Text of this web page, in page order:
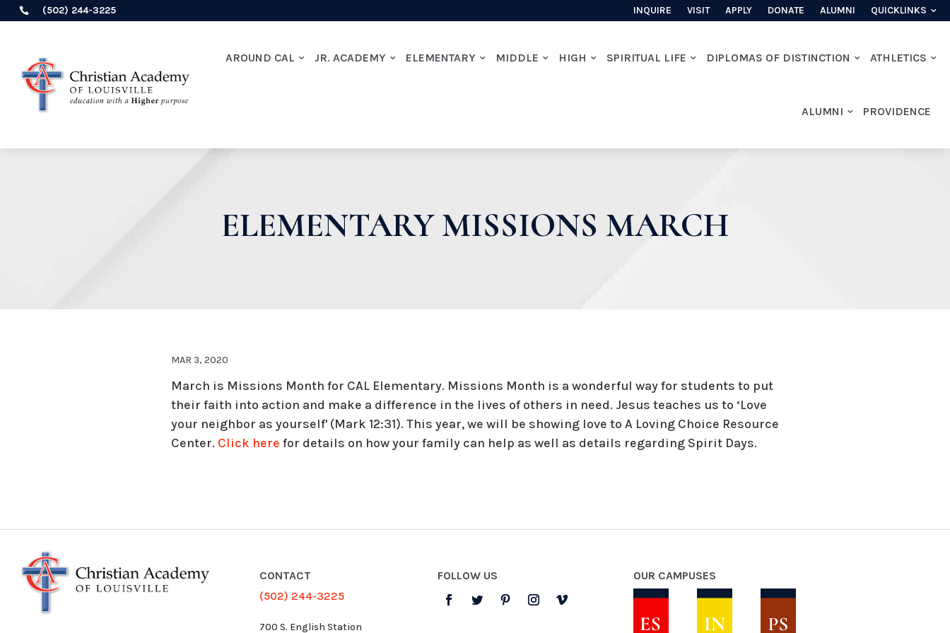
 (502) 244-3225 INQUIRE VISIT APPLY DONATE ALUMNI QUICKLINKS
AROUND CAL JR. ACADEMY ELEMENTARY MIDDLE HIGH SPIRITUAL LIFE DIPLOMAS OF DISTINCTION ATHLETICS
ALUMNI PROVIDENCE
ELEMENTARY MISSIONS MARCH
MAR 3, 2020
March is Missions Month for CAL Elementary. Missions Month is a wonderful way for students to put
their faith into action and make a difference in the lives of others in need. Jesus teaches us to ‘Love
your neighbor as yourself' (Mark 12:31). This year, we will be showing love to A Loving Choice Resource
Center. Click here for details on how your family can help as well as details regarding Spirit Days.
CONTACT
(502) 244-3225
700 S. English Station
FOLLOW US OUR CAMPUSES